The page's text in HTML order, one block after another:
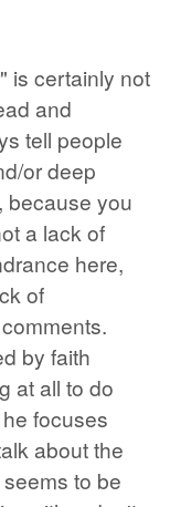
is certainly not
and
tell people
or deep
because you
a lack of
here,
of
by faith
at all to do
focuses
about the
to be